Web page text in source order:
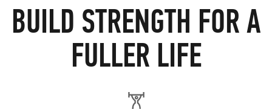
BUILD STRENGTH FOR A
FULLER LIFE